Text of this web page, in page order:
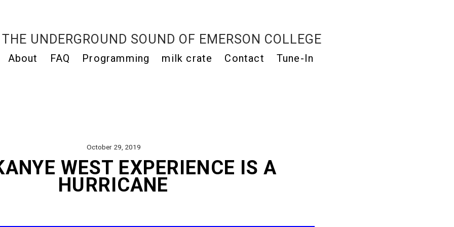
THE UNDERGROUND SOUND OF EMERSON COLLEGE
About FAQ Programming milk crate Contact Tune-In
October 29, 2019
WEST EXPERIENCE IS A
HURRICANE